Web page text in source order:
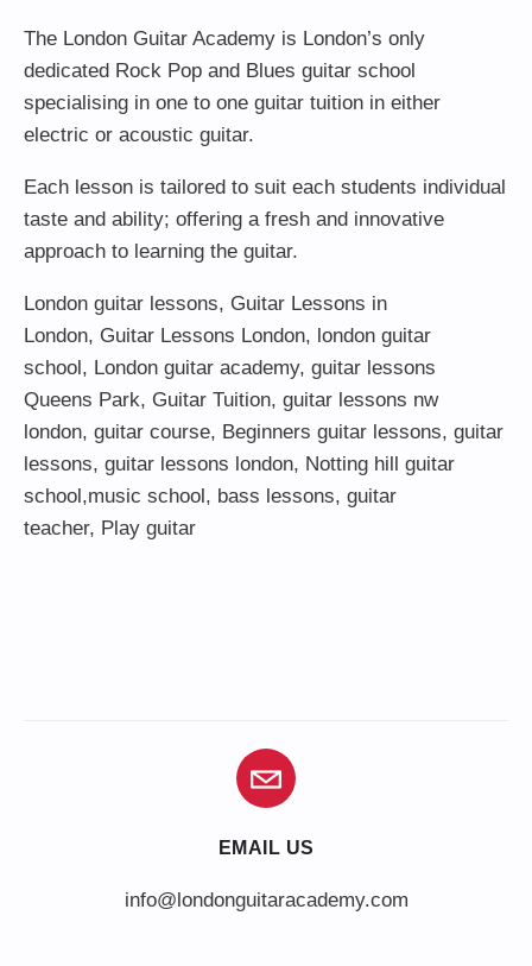
The London Guitar Academy is London’s only
dedicated Rock Pop and Blues guitar school
specialising in one to one guitar tuition in either
electric or acoustic guitar.
Each lesson is tailored to suit each students individual
taste and ability; offering a fresh and innovative
approach to learning the guitar.
London guitar lessons, Guitar Lessons in
London, Guitar Lessons London, london guitar
school, London guitar academy, guitar lessons
Queens Park, Guitar Tuition, guitar lessons nw
london, guitar course, Beginners guitar lessons, guitar
lessons, guitar lessons london, Notting hill guitar
school,music school, bass lessons, guitar
teacher, Play guitar
EMAIL US
info@londonguitaracademy.com